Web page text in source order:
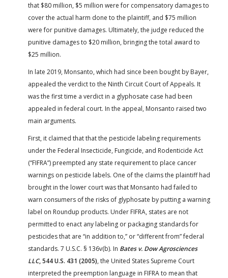
that $80 million, $5 million were for compensatory damages to
cover the actual harm done to the plaintiff, and $75 million
were for punitive damages. Ultimately, the judge reduced the
punitive damages to $20 million, bringing the total award to
$25 million.
In late 2019, Monsanto, which had since been bought by Bayer,
appealed the verdict to the Ninth Circuit Court of Appeals. It
was the first time a verdict in a glyphosate case had been
appealed in federal court. In the appeal, Monsanto raised two
main arguments.
First, it claimed that that the pesticide labeling requirements
under the Federal Insecticide, Fungicide, and Rodenticide Act
(“FIFRA”) preempted any state requirement to place cancer
warnings on pesticide labels. One of the claims the plaintiff had
brought in the lower court was that Monsanto had failed to
warn consumers of the risks of glyphosate by putting a warning
label on Roundup products. Under FIFRA, states are not
permitted to enact any labeling or packaging standards for
pesticides that are “in addition to,” or “different from” federal
standards. 7 U.S.C. § 136v(b). In Bates v. Dow Agrosciences
LLC, 544 U.S. 431 (2005), the United States Supreme Court
interpreted the preemption language in FIFRA to mean that